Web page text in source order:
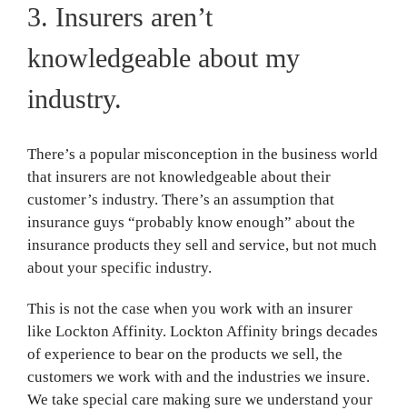
3. Insurers aren’t
knowledgeable about my
industry.
There’s a popular misconception in the business world
that insurers are not knowledgeable about their
customer’s industry. There’s an assumption that
insurance guys “probably know enough” about the
insurance products they sell and service, but not much
about your specific industry.
This is not the case when you work with an insurer
like Lockton Affinity. Lockton Affinity brings decades
of experience to bear on the products we sell, the
customers we work with and the industries we insure.
We take special care making sure we understand your